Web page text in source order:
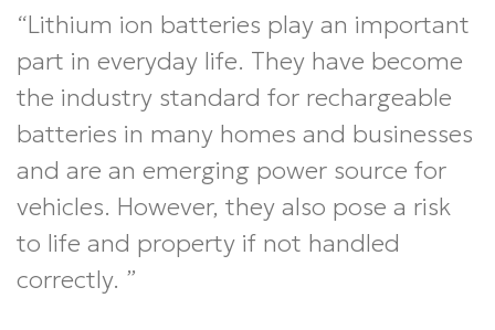
Lithium ion batteries play an important
part in everyday life. They have become
the industry standard for rechargeable
batteries in many homes and businesses
and are an emerging power source for
vehicles. However, they also pose a risk
to life and property if not handled
correctly.